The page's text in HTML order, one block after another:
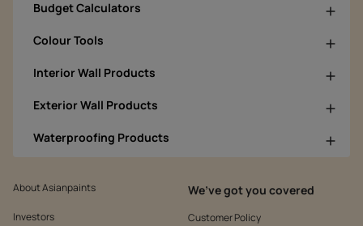
Budget Calculators
Colour Tools
Interior Wall Products
Exterior Wall Products
Waterproofing Products
About Asianpaints
Investors
We’ve got you covered
Customer Policy